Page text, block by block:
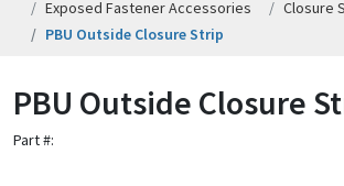
ASSEMBLIES
HELP
Exposed Fastener Accessories
Closure
PBU Outside Closure Strip
PBU Outside Closure
Part #: